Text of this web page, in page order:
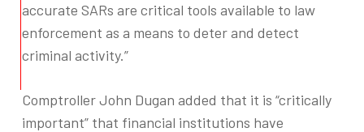
accurate SARs are critical tools available to law
enforcement as a means to deter and detect
criminal activity.”
Comptroller John Dugan added that it is “critically
important” that financial institutions have